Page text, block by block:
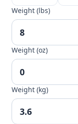
Weight (lbs)
Weight (oz)
Weight (kg)